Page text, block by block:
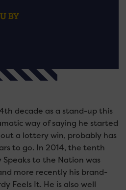
BY
decade as a stand-up this
way of saying he started
a lottery win, probably has
to go. In 2014, the tenth
to the Nation was
more recently his brand-
Feels It. He is also well